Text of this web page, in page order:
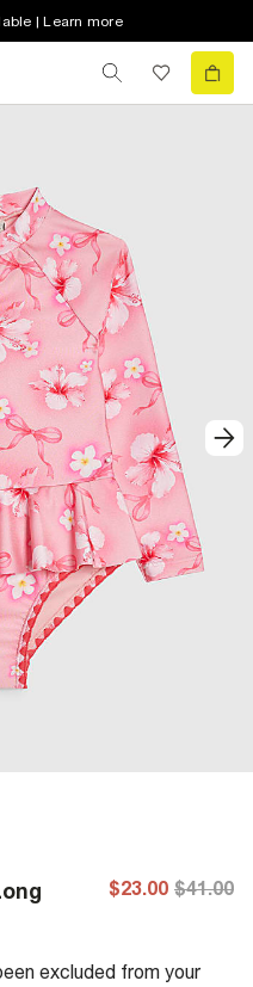
| Learn more
$23.00 $41.00
excluded from your